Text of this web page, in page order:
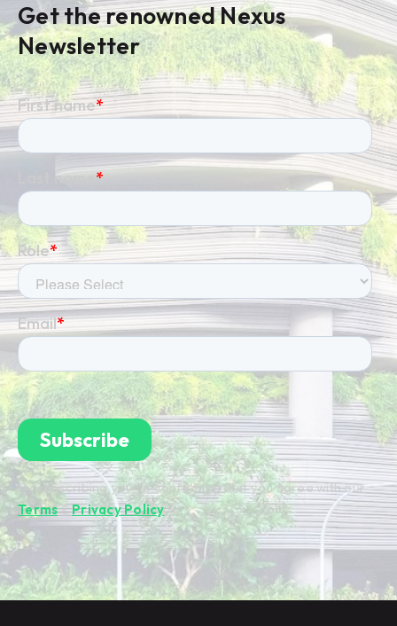
Get the renowned Nexus
Newsletter
By subscribing you're confirming that you agree with our
Terms&Privacy Policy.